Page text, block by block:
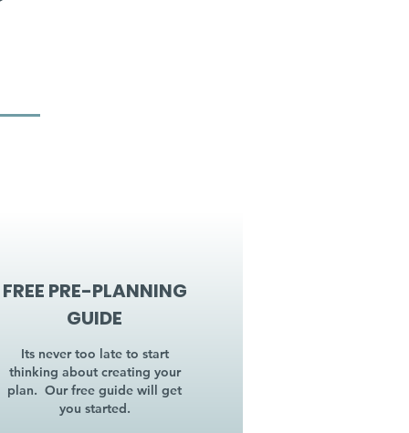
FREE PRE-PLANNING
GUIDE
Its never too late to start
thinking about creating your
plan. Our free guide will get
you started.